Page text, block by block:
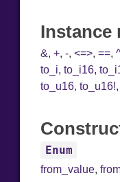
&,+,-,<=>,==,
to_i,to_i16,
to_u16,to_u16!
Enum
from_value,